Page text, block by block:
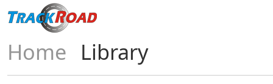
Home Library